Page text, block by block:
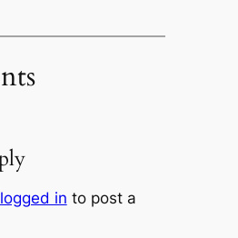
logged in to post a